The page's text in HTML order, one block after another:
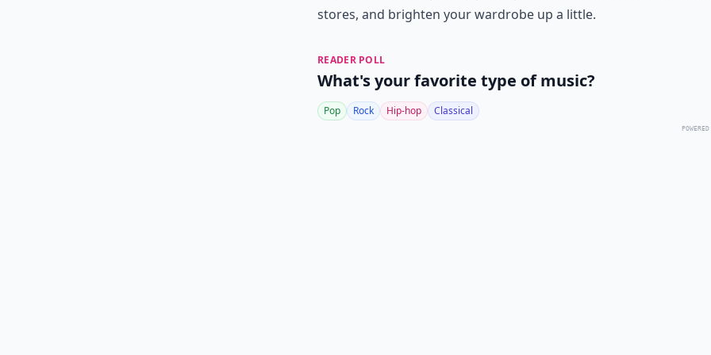
stores, and brighten your wardrobe up a little.
READER POLL
What's your favorite type of music?
Pop Rock Hip-hop Classical